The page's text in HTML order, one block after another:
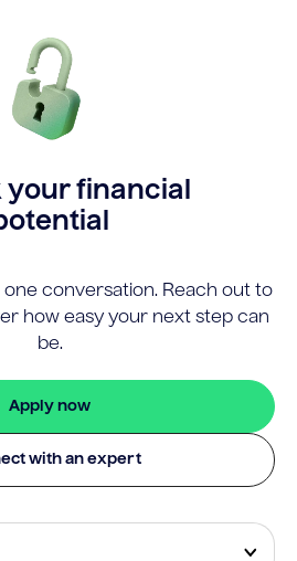
your financial
conversation. Reach out to
how easy your next step can
be.
Apply now
with an expert